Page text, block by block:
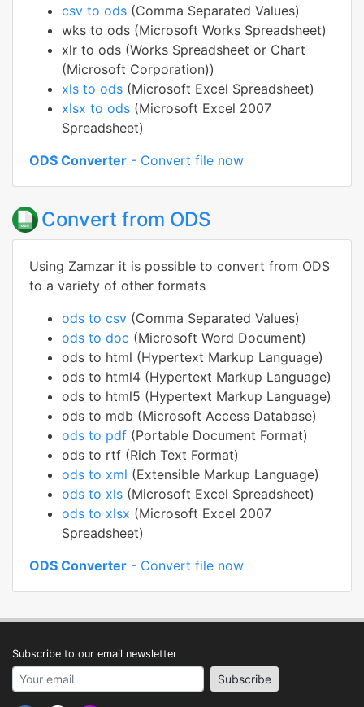
csv to ods (Comma Separated Values)
wks to ods (Microsoft Works Spreadsheet)
xlr to ods (Works Spreadsheet or Chart
(Microsoft Corporation))
xls to ods (Microsoft Excel Spreadsheet)
xlsx to ods (Microsoft Excel 2007
Spreadsheet)
ODS Converter - Convert file now
Convert from ODS
Using Zamzar it is possible to convert from ODS
to a variety of other formats
ods to csv (Comma Separated Values)
ods to doc (Microsoft Word Document)
ods to html (Hypertext Markup Language)
ods to html4 (Hypertext Markup Language)
ods to html5 (Hypertext Markup Language)
ods to mdb (Microsoft Access Database)
ods to pdf (Portable Document Format)
ods to rtf (Rich Text Format)
ods to xml (Extensible Markup Language)
ods to xls (Microsoft Excel Spreadsheet)
ods to xlsx (Microsoft Excel 2007
Spreadsheet)
ODS Converter - Convert file now
Subscribe to our email newsletter
Your email address Subscribe